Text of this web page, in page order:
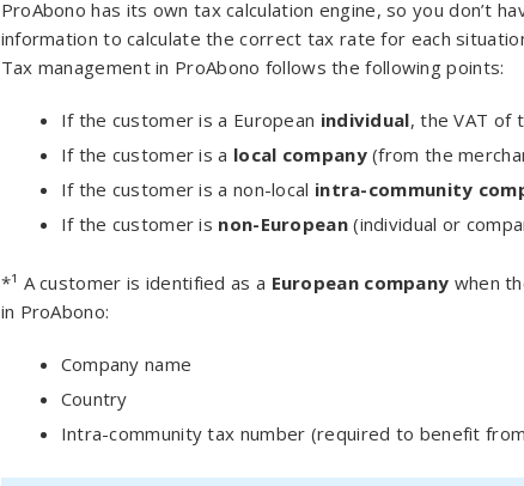
ProAbono has its own tax calculation engine, so you don’t
information to calculate the correct tax rate for each
Tax management in ProAbono follows the following points:
If the customer is a European individual, the VAT of
If the customer is a local company(from the
If the customer is a non-local intra-community
If the customer is non-European(individual or
*¹ A customer is identified as a European company when
in ProAbono:
Company name
Country
Intra-community tax number (required to benefit